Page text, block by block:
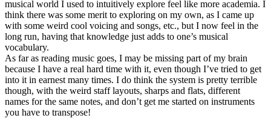
musical world I used to intuitively explore feel like more academia. I
think there was some merit to exploring on my own, as I came up
with some weird cool voicing and songs, etc., but I now feel in the
long run, having that knowledge just adds to one’s musical
vocabulary.
As far as reading music goes, I may be missing part of my brain
because I have a real hard time with it, even though I’ve tried to get
into it in earnest many times. I do think the system is pretty terrible
though, with the weird staff layouts, sharps and flats, different
names for the same notes, and don’t get me started on instruments
you have to transpose!